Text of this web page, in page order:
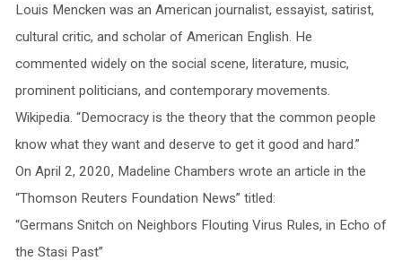
Louis Mencken was an American journalist, essayist, satirist,
cultural critic, and scholar of American English. He
commented widely on the social scene, literature, music,
prominent politicians, and contemporary movements.
Wikipedia. “Democracy is the theory that the common people
know what they want and deserve to get it good and hard.”
On April 2, 2020, Madeline Chambers wrote an article in the
“Thomson Reuters Foundation News” titled:
“Germans Snitch on Neighbors Flouting Virus Rules, in Echo of
the Stasi Past”